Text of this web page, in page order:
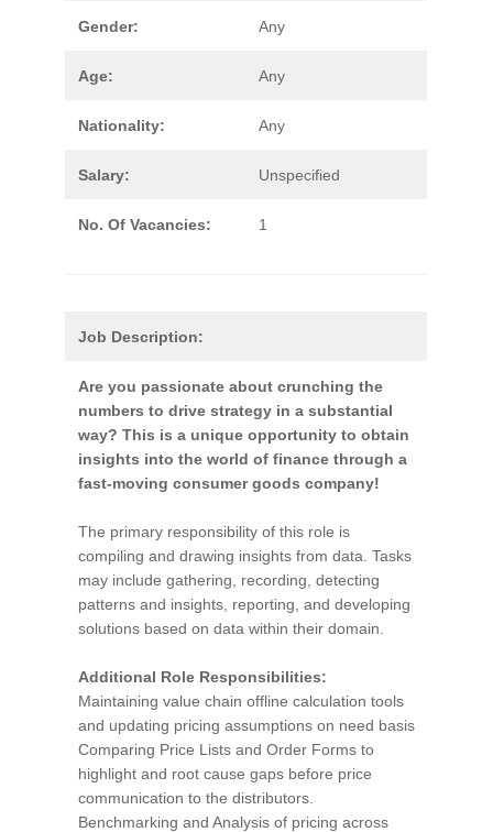
Gender: Any
Age: Any
Nationality: Any
Salary: Unspecified
No. Of Vacancies: 1
Job Description:
Are you passionate about crunching the
numbers to drive strategy in a substantial
way? This is a unique opportunity to obtain
insights into the world of finance through a
fast-moving consumer goods company!
The primary responsibility of this role is
compiling and drawing insights from data. Tasks
may include gathering, recording, detecting
patterns and insights, reporting, and developing
solutions based on data within their domain.
Additional Role Responsibilities:
Maintaining value chain offline calculation tools
and updating pricing assumptions on need basis
Comparing Price Lists and Order Forms to
highlight and root cause gaps before price
communication to the distributors.
Benchmarking and Analysis of pricing across